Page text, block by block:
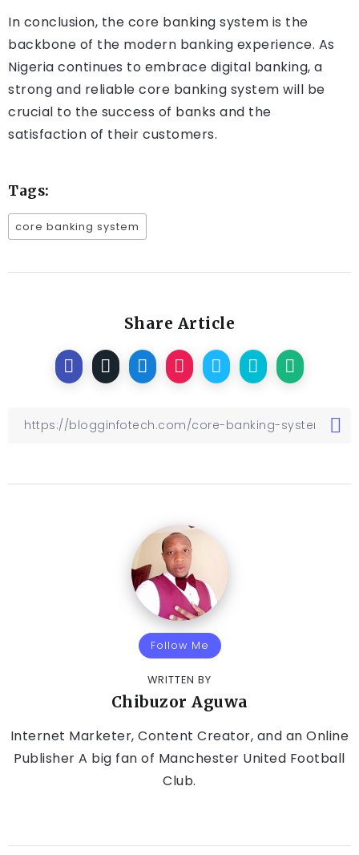
In conclusion, the core banking system is the
backbone of the modern banking experience. As
Nigeria continues to embrace digital banking, a
strong and reliable core banking system will be
crucial to the success of banks and the
satisfaction of their customers.
Tags:
core banking system
Share Article
Follow Me
WRITTEN BY
Chibuzor Aguwa
Internet Marketer, Content Creator, and an Online
Publisher A big fan of Manchester United Football
Club.